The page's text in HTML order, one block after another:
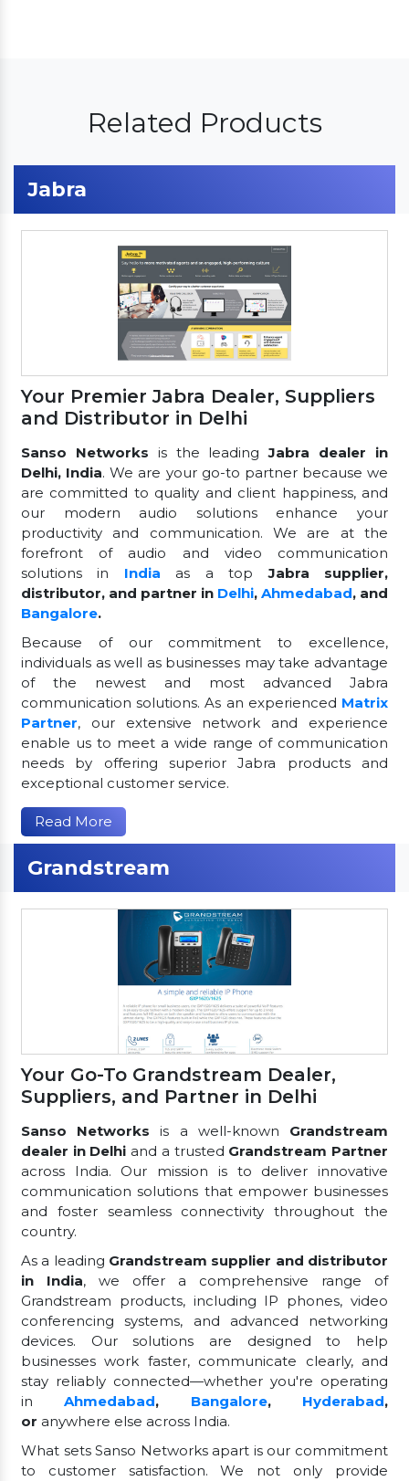
Related Products
Jabra
Your Premier Jabra Dealer, Suppliers
and Distributor in Delhi
Sanso Networks is the leadingJabra dealer in
Delhi, India. We are your go-to partner because we
are committed to quality and client happiness, and
our modern audio solutions enhance your
productivity and communication. We are at the
forefront of audio and video communication
solutions in India as a topJabra supplier,
distributor, and partner in Delhi, Ahmedabad, and
Bangalore.
Because of our commitment to excellence,
individuals as well as businesses may take advantage
of the newest and most advanced Jabra
communication solutions. As an experienced Matrix
Partner, our extensive network and experience
enable us to meet a wide range of communication
needs by offering superior Jabra products and
exceptional customer service.
Read More
Grandstream
Your Go-To Grandstream Dealer,
Suppliers, and Partner in Delhi
Sanso Networks is a well-known Grandstream
dealer in Delhi and a trusted Grandstream Partner
across India. Our mission is to deliver innovative
communication solutions that empower businesses
and foster seamless connectivity throughout the
country.
As a leading Grandstream supplier and distributor
in India, we offer a comprehensive range of
Grandstream products, including IP phones, video
conferencing systems, and advanced networking
devices. Our solutions are designed to help
businesses work faster, communicate clearly, and
stay reliably connected—whether you're operating
inAhmedabad, Bangalore, Hyderabad,
or anywhere else across India.
What sets Sanso Networks apart is our commitment
to customer satisfaction. We not only provide